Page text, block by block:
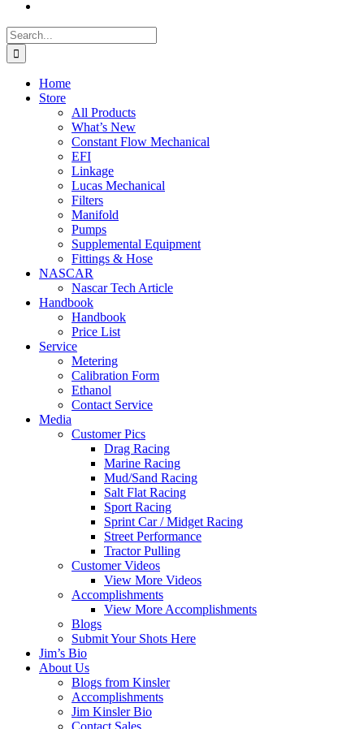
Search
for:
Home
Store
All Products
What’s New
Constant Flow Mechanical
EFI
Linkage
Lucas Mechanical
Filters
Manifold
Pumps
Supplemental Equipment
Fittings & Hose
NASCAR
Nascar Tech Article
Handbook
Handbook
Price List
Service
Metering
Calibration Form
Ethanol
Contact Service
Media
Customer Pics
Drag Racing
Marine Racing
Mud/Sand Racing
Salt Flat Racing
Sport Racing
Sprint Car / Midget Racing
Street Performance
Tractor Pulling
Customer Videos
View More Videos
Accomplishments
View More Accomplishments
Blogs
Submit Your Shots Here
Jim’s Bio
About Us
Blogs from Kinsler
Accomplishments
Jim Kinsler Bio